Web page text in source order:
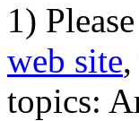
1)
web site
topics: